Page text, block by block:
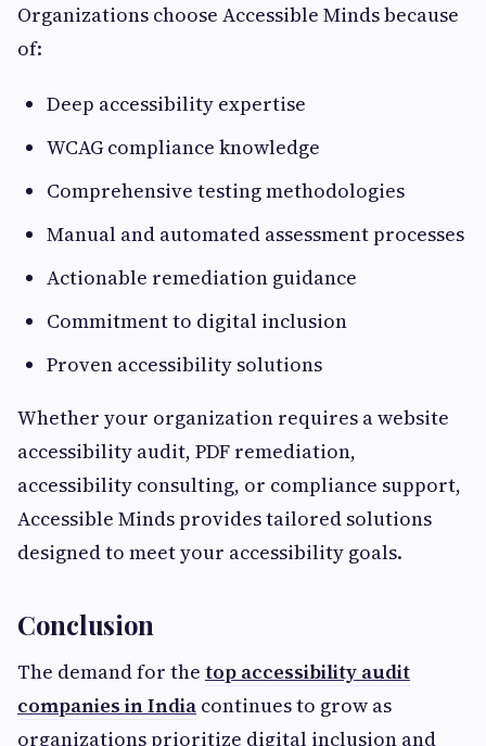
Organizations choose Accessible Minds because
of:
Deep accessibility expertise
WCAG compliance knowledge
Comprehensive testing methodologies
Manual and automated assessment processes
Actionable remediation guidance
Commitment to digital inclusion
Proven accessibility solutions
Whether your organization requires a website
accessibility audit, PDF remediation,
accessibility consulting, or compliance support,
Accessible Minds provides tailored solutions
designed to meet your accessibility goals.
Conclusion
The demand for the top accessibility audit
companies in India continues to grow as
organizations prioritize digital inclusion and